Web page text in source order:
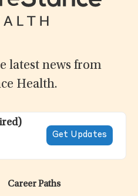
latest news from
Health.
Career Paths